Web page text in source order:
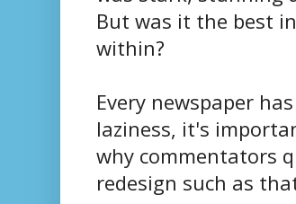
But was it the best
within?
Every newspaper
laziness, it's
why commentators
redesign such as